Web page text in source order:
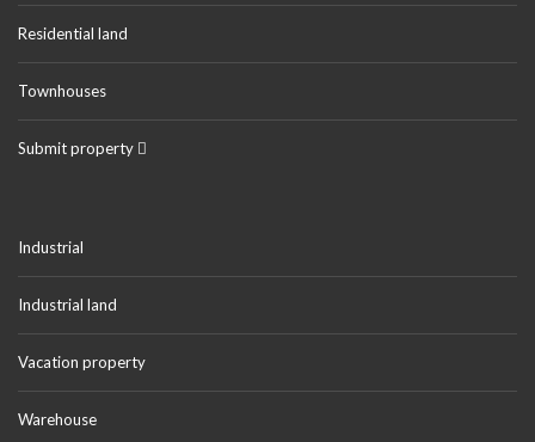
Residential land
Townhouses
Submit property
Industrial
Industrial land
Vacation property
Warehouse